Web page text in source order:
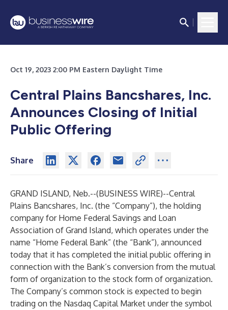
Oct 19, 2023 2:00 PM Eastern Daylight Time
Central Plains Bancshares, Inc.
Announces Closing of Initial
Public Offering
Share
GRAND ISLAND, Neb.--(BUSINESS WIRE)--Central
Plains Bancshares, Inc. (the “Company”), the holding
company for Home Federal Savings and Loan
Association of Grand Island, which operates under the
name “Home Federal Bank” (the “Bank”), announced
today that it has completed the initial public offering in
connection with the Bank’s conversion from the mutual
form of organization to the stock form of organization.
The Company’s common stock is expected to begin
trading on the Nasdaq Capital Market under the symbol